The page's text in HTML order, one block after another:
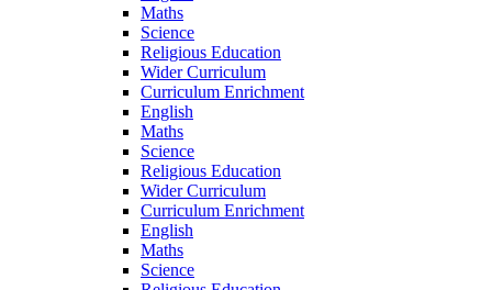
Maths
Science
Religious Education
Wider Curriculum
Curriculum Enrichment
English
Maths
Science
Religious Education
Wider Curriculum
Curriculum Enrichment
English
Maths
Science